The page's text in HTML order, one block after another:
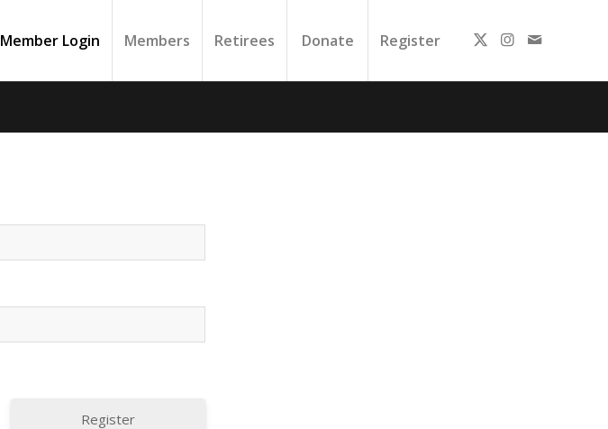
Member Login Members Retirees Donate Register
Register